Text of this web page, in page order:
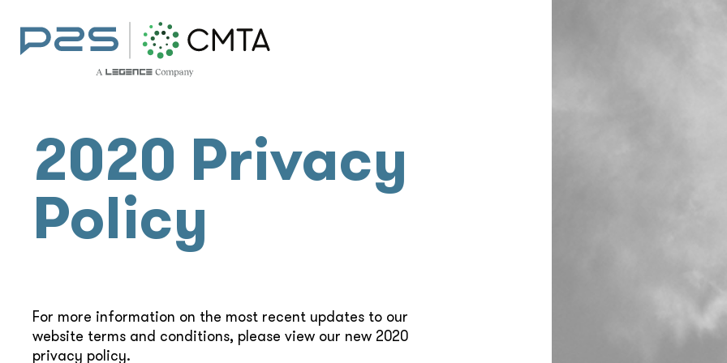
2020 Privacy
Policy
For more information on the most recent updates to our
website terms and conditions, please view our new 2020
privacy policy.